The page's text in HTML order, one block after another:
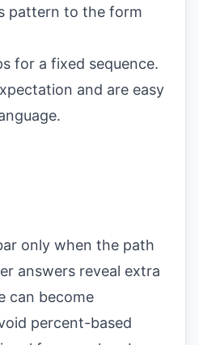
pattern to the form
for a fixed sequence.
and are easy
only when the path
answers reveal extra
can become
percent-based